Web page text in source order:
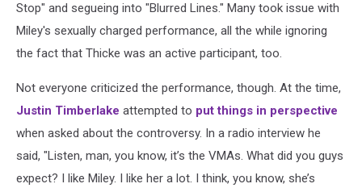
Stop" and segueing into "Blurred Lines." Many took issue with
Miley's sexually charged performance, all the while ignoring
the fact that Thicke was an active participant, too.
Not everyone criticized the performance, though. At the time,
Justin Timberlake attempted to put things in perspective
when asked about the controversy. In a radio interview he
said, "Listen, man, you know, it’s the VMAs. What did you guys
expect? I like Miley. I like her a lot. I think, you know, she’s